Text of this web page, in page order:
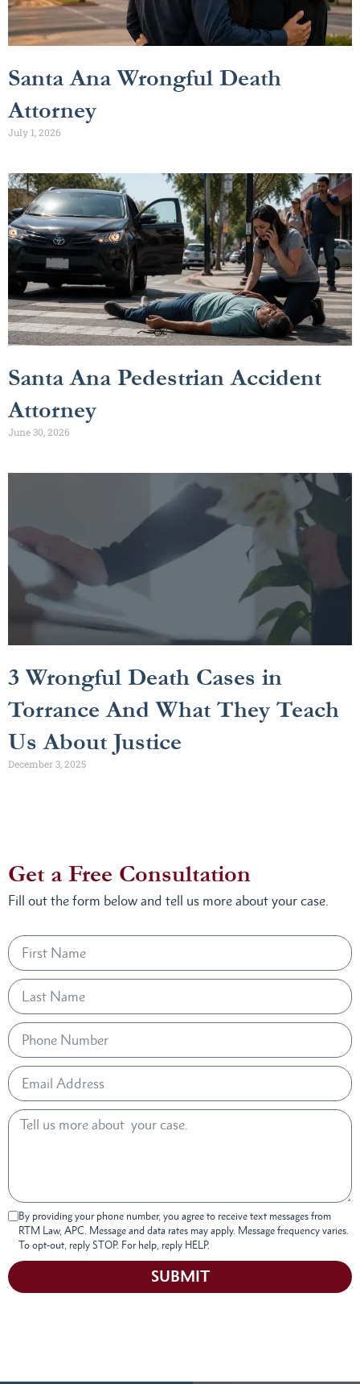
Santa Ana Wrongful Death
Attorney
July 1, 2026
Santa Ana Pedestrian Accident
Attorney
June 30, 2026
3 Wrongful Death Cases in
Torrance And What They Teach
Us About Justice
December 3, 2025
Get a Free Consultation
Fill out the form below and tell us more about your case.
By providing your phone number, you agree to receive text messages from
RTM Law, APC. Message and data rates may apply. Message frequency varies.
To opt-out, reply STOP. For help, reply HELP.
SUBMIT